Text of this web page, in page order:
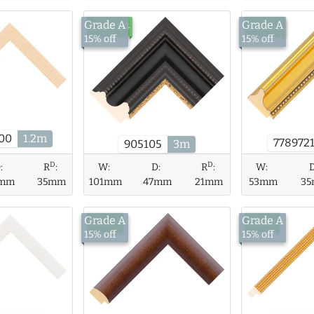
1.2m
RD:
35mm
905105 3m
£124.94
Grade A
15% off
W:
101mm
D:
47mm
RD:
21mm
£35.52
Grade A
15% off
W:
53mm
£11.14
Grade A
15% off
£8.68
Grade A
15% off